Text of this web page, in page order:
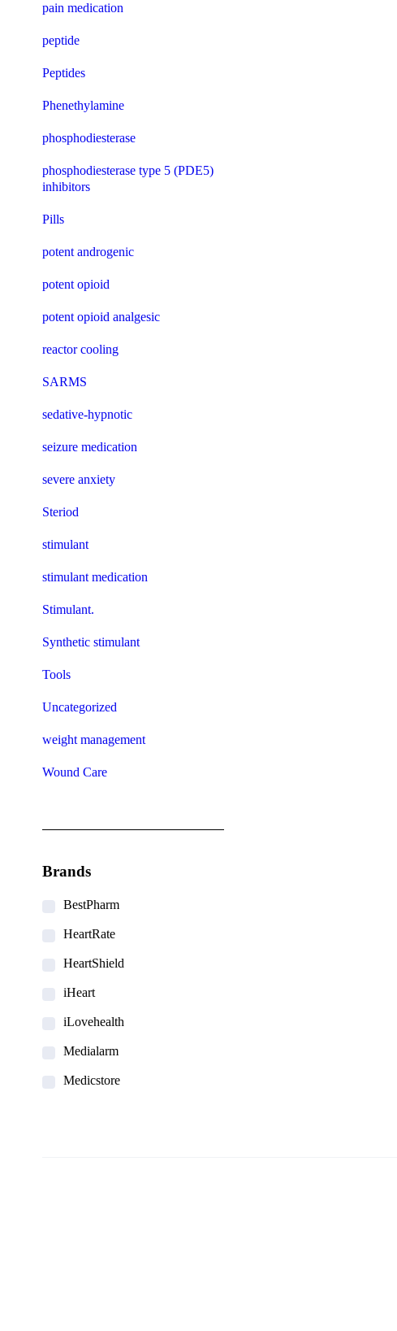
pain medication
peptide
Peptides
Phenethylamine
phosphodiesterase
phosphodiesterase type 5 (PDE5)
inhibitors
Pills
potent androgenic
potent opioid
potent opioid analgesic
reactor cooling
SARMS
sedative-hypnotic
seizure medication
severe anxiety
Steriod
stimulant
stimulant medication
Stimulant.
Synthetic stimulant
Tools
Uncategorized
weight management
Wound Care
Brands
BestPharm
HeartRate
HeartShield
iHeart
iLovehealth
Medialarm
Medicstore